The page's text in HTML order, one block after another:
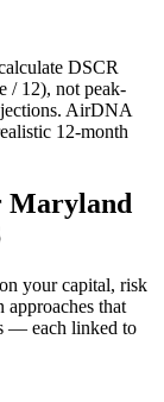
DSCR
/ 12), not peak-
AirDNA
12-month
Maryland
your capital, risk
approaches that
— each linked to